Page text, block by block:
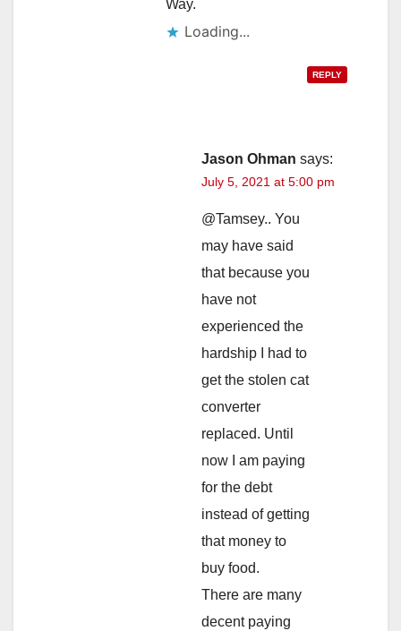
Way.
Loading...
REPLY
Jason Ohman says:
July 5, 2021 at 5:00 pm
@Tamsey.. You
may have said
that because you
have not
experienced the
hardship I had to
get the stolen cat
converter
replaced. Until
now I am paying
for the debt
instead of getting
that money to
buy food.
There are many
decent paying